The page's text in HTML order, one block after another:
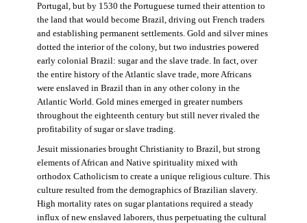
Portugal, but by 1530 the Portuguese turned their attention to
the land that would become Brazil, driving out French traders
and establishing permanent settlements. Gold and silver mines
dotted the interior of the colony, but two industries powered
early colonial Brazil: sugar and the slave trade. In fact, over
the entire history of the Atlantic slave trade, more Africans
were enslaved in Brazil than in any other colony in the
Atlantic World. Gold mines emerged in greater numbers
throughout the eighteenth century but still never rivaled the
profitability of sugar or slave trading.
Jesuit missionaries brought Christianity to Brazil, but strong
elements of African and Native spirituality mixed with
orthodox Catholicism to create a unique religious culture. This
culture resulted from the demographics of Brazilian slavery.
High mortality rates on sugar plantations required a steady
influx of new enslaved laborers, thus perpetuating the cultural